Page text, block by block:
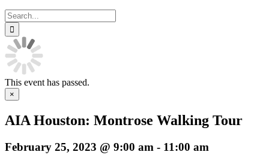
Search
for:
This event has passed.
×
AIA Houston: Montrose Walking Tour
February 25, 2023 @ 9:00 am - 11:00 am